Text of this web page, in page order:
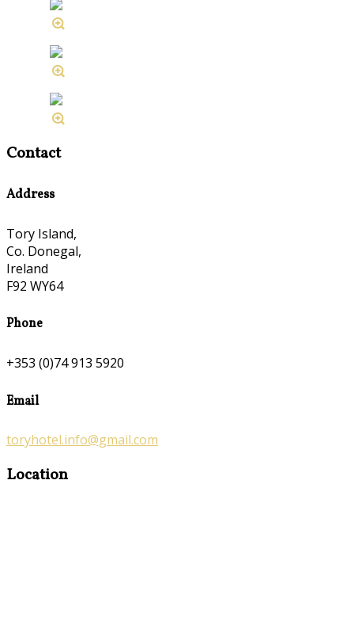
Contact
Address
Tory Island,
Co. Donegal,
Ireland
F92 WY64
Phone
+353 (0)74 913 5920
Email
toryhotel.info@gmail.com
Location